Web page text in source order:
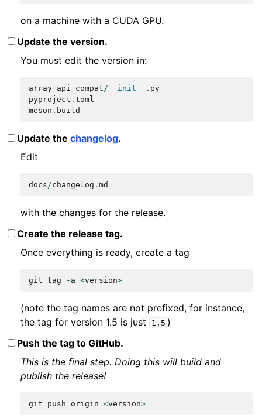
on a machine with a CUDA GPU.
Update the version.
You must edit the version in:
array_api_compat/ __init__ . py
pyproject .toml
meson . build
Update the changelog.
Edit
docs/changelog .md
with the changes for the release.
Create the release tag.
Once everything is ready, create a tag
git tag - a <version>
(note the tag names are not prefixed, for instance,
the tag for version 1.5 is just
1.5 )
Push the tag to GitHub.
This is the final step. Doing this will build and
publish the release!
git push origin <version>